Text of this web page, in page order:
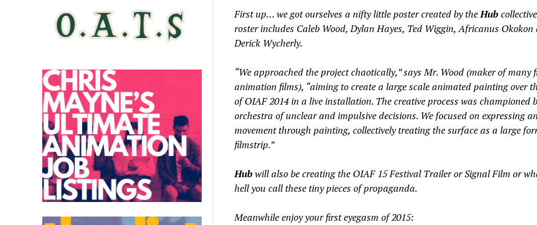
First up… we got ourselves a nifty little poster created by theHub
roster includes Caleb Wood, Dylan Hayes, Ted Wiggin, Africanus Okokon
Derick Wycherly.
“We approached the project chaotically,” says Mr. Wood (maker of many
animation films), “aiming to create a large scale animated painting over
of OIAF 2014 in a live installation. The creative process was championed
orchestra of unclear and impulsive decisions. We focused on expressing
movement through painting, collectively treating the surface as a large
filmstrip.”
Hubwill also be creating the OIAF 15 Festival Trailer or Signal Film or
hell you call these tiny pieces of propaganda.
Meanwhile enjoy your first eyegasm of 2015: